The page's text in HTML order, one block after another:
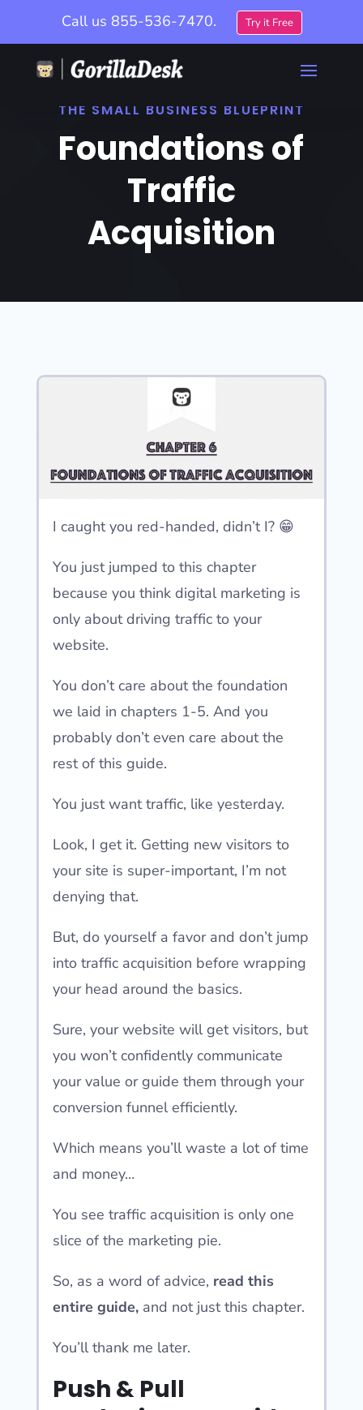
Call us 855-536-7470. Try it Free
THE SMALL BUSINESS BLUEPRINT
Foundations of
Traffic
Acquisition
I caught you red-handed, didn’t I? 😁
You just jumped to this chapter
because you think digital marketing is
only about driving traffic to your
website.
You don’t care about the foundation
we laid in chapters 1-5. And you
probably don’t even care about the
rest of this guide.
You just want traffic, like yesterday.
Look, I get it. Getting new visitors to
your site is super-important, I’m not
denying that.
But, do yourself a favor and don’t jump
into traffic acquisition before wrapping
your head around the basics.
Sure, your website will get visitors, but
you won’t confidently communicate
your value or guide them through your
conversion funnel efficiently.
Which means you’ll waste a lot of time
and money…
You see traffic acquisition is only one
slice of the marketing pie.
So, as a word of advice, read this
entire guide, and not just this chapter.
You’ll thank me later.
Push & Pull